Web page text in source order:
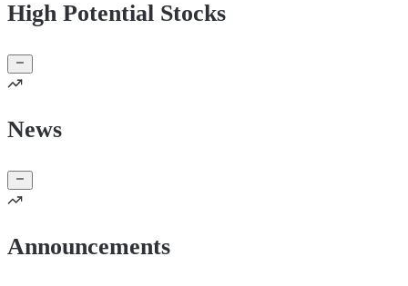
High Potential Stocks
News
Announcements